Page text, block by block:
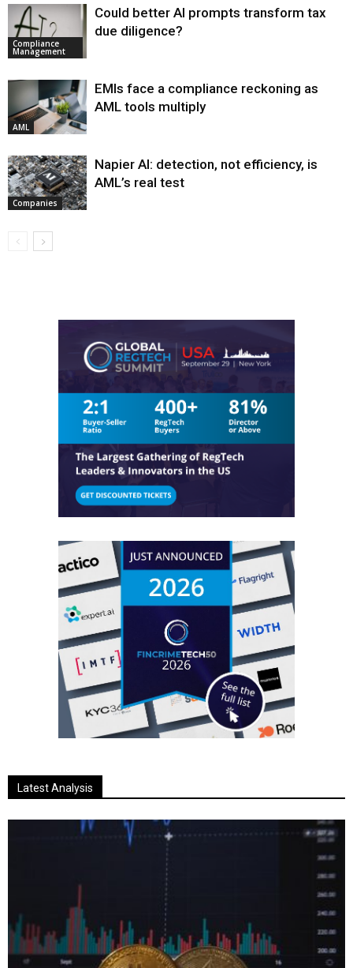
Compliance
Management
Could better AI prompts transform tax
due diligence?
AML
EMIs face a compliance reckoning as
AML tools multiply
Companies
Napier AI: detection, not efficiency, is
AML’s real test
Latest Analysis